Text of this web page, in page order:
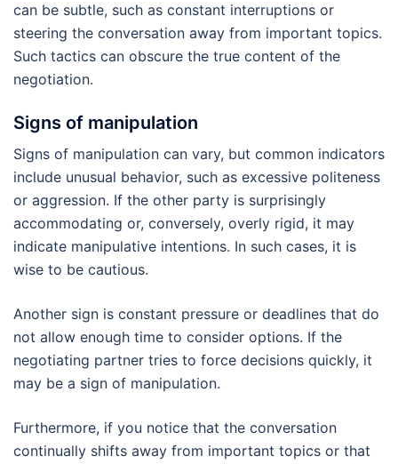
can be subtle, such as constant interruptions or
steering the conversation away from important topics.
Such tactics can obscure the true content of the
negotiation.
Signs of manipulation
Signs of manipulation can vary, but common indicators
include unusual behavior, such as excessive politeness
or aggression. If the other party is surprisingly
accommodating or, conversely, overly rigid, it may
indicate manipulative intentions. In such cases, it is
wise to be cautious.
Another sign is constant pressure or deadlines that do
not allow enough time to consider options. If the
negotiating partner tries to force decisions quickly, it
may be a sign of manipulation.
Furthermore, if you notice that the conversation
continually shifts away from important topics or that